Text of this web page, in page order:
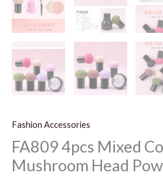
Fashion Accessories
FA809 4pcs Mixed
Mushroom Head